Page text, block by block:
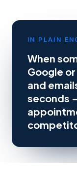
IN PLAIN
When
Google
and
seconds